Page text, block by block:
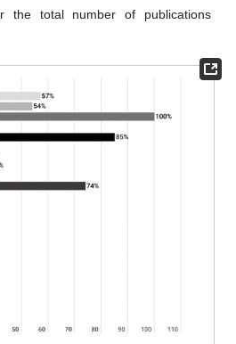
the total number of publications